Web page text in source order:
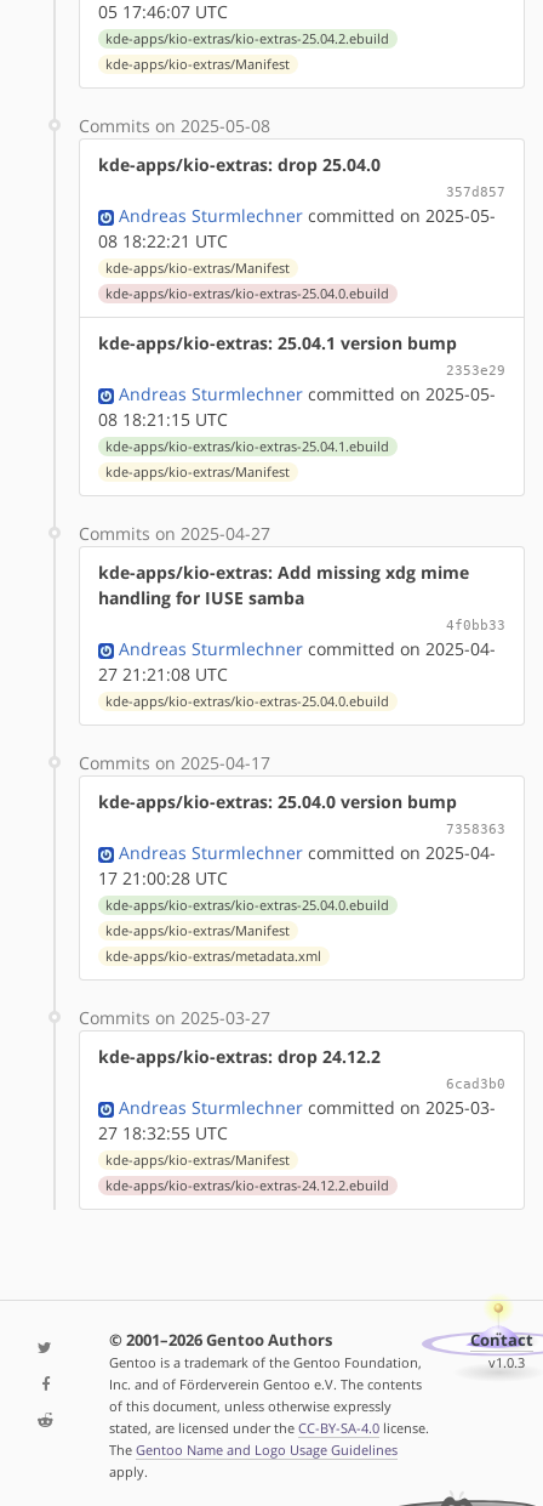
05 17:46:07 UTC
kde-apps/kio-extras/kio-extras-25.04.2.ebuild
kde-apps/kio-extras/Manifest
Commits on 2025-05-08
kde-apps/kio-extras: drop 25.04.0
357d857
Andreas Sturmlechner committed on 2025-05-
08 18:22:21 UTC
kde-apps/kio-extras/Manifest
kde-apps/kio-extras/kio-extras-25.04.0.ebuild
kde-apps/kio-extras: 25.04.1 version bump
2353e29
Andreas Sturmlechner committed on 2025-05-
08 18:21:15 UTC
kde-apps/kio-extras/kio-extras-25.04.1.ebuild
kde-apps/kio-extras/Manifest
Commits on 2025-04-27
kde-apps/kio-extras: Add missing xdg mime
handling for IUSE samba
4f0bb33
Andreas Sturmlechner committed on 2025-04-
27 21:21:08 UTC
kde-apps/kio-extras/kio-extras-25.04.0.ebuild
Commits on 2025-04-17
kde-apps/kio-extras: 25.04.0 version bump
7358363
Andreas Sturmlechner committed on 2025-04-
17 21:00:28 UTC
kde-apps/kio-extras/kio-extras-25.04.0.ebuild
kde-apps/kio-extras/Manifest
kde-apps/kio-extras/metadata.xml
Commits on 2025-03-27
kde-apps/kio-extras: drop 24.12.2
6cad3b0
Andreas Sturmlechner committed on 2025-03-
27 18:32:55 UTC
kde-apps/kio-extras/Manifest
kde-apps/kio-extras/kio-extras-24.12.2.ebuild
© 2001–2026 Gentoo Authors
Gentoo is a trademark of the Gentoo Foundation,
Inc. and of Förderverein Gentoo e.V. The contents
of this document, unless otherwise expressly
stated, are licensed under the CC-BY-SA-4.0license.
The Gentoo Name and Logo Usage Guidelines
apply.
Contact
v1.0.3